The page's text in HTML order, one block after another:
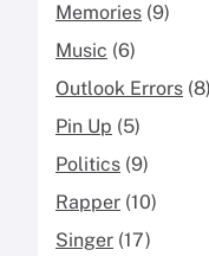
Memories (9)
Music (6)
Outlook Errors (8)
Pin Up (5)
Politics (9)
Rapper (10)
Singer (17)